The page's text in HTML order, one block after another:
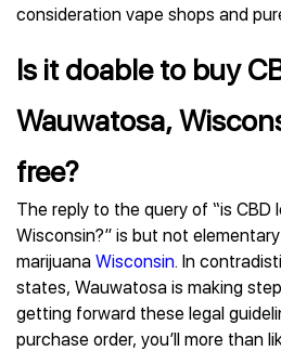
consideration vape shops and
Is it doable to buy
Wauwatosa,
free?
The reply to the query of “is CBD
Wisconsin?” is but not
marijuana Wisconsin. In
states, Wauwatosa is making
getting forward these legal
purchase order, you’ll more than